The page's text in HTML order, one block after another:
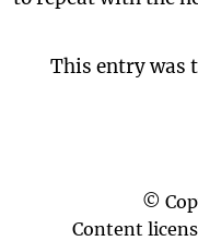
This entry was
©
Content